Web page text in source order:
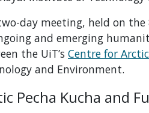
day meeting, held on
and emerging
the UiT’s Centre for
and Environment.
Pecha Kucha and